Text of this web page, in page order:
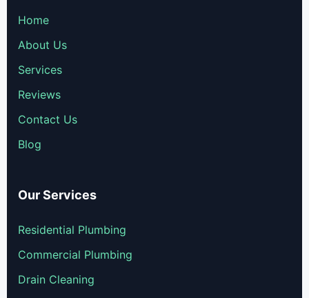
Home
About Us
Services
Reviews
Contact Us
Blog
Our Services
Residential Plumbing
Commercial Plumbing
Drain Cleaning